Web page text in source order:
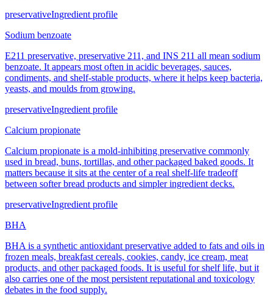
preservativeIngredient profile
Sodium benzoate
E211 preservative, preservative 211, and INS 211 all mean sodium
benzoate. It appears most often in acidic beverages, sauces,
condiments, and shelf-stable products, where it helps keep bacteria,
yeasts, and moulds from growing.
preservativeIngredient profile
Calcium propionate
Calcium propionate is a mold-inhibiting preservative commonly
used in bread, buns, tortillas, and other packaged baked goods. It
matters because it sits at the center of a real shelf-life tradeoff
between softer bread products and simpler ingredient decks.
preservativeIngredient profile
BHA
BHA is a synthetic antioxidant preservative added to fats and oils in
frozen meals, breakfast cereals, cookies, candy, ice cream, meat
products, and other packaged foods. It is useful for shelf life, but it
also carries one of the most persistent reputational and toxicology
debates in the food supply.